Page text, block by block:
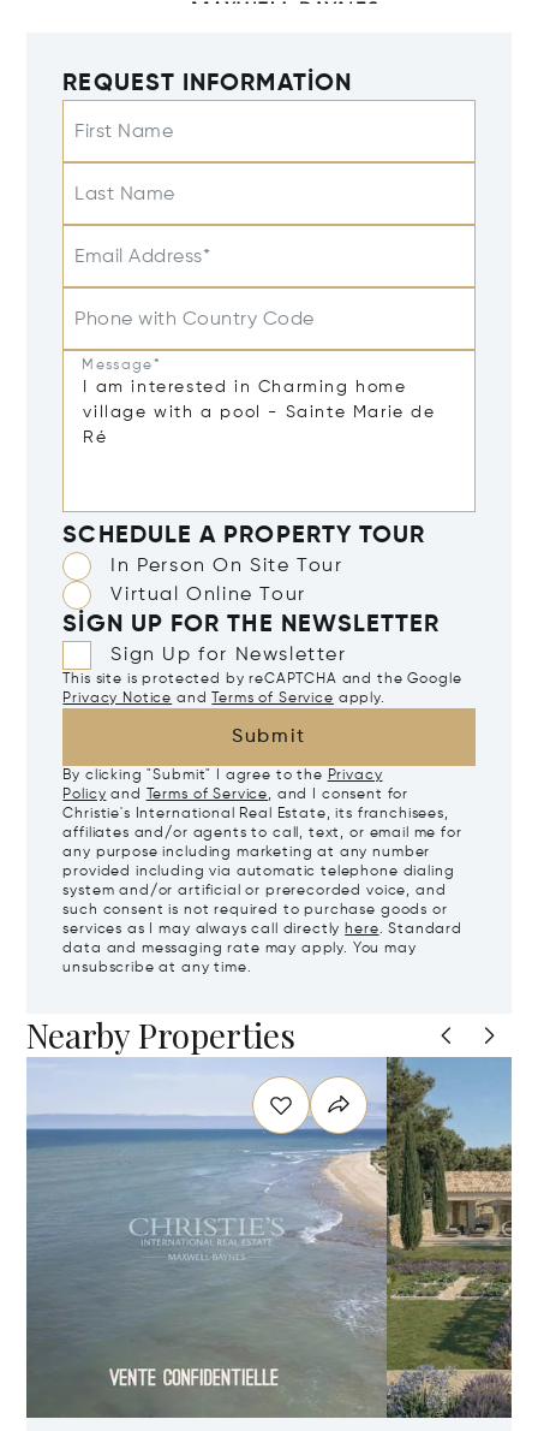
REQUEST INFORMATION
First Name
Last Name
Email Address*
Phone with Country Code
Message*
SCHEDULE A PROPERTY TOUR
In Person On Site Tour
Virtual Online Tour
SIGN UP FOR THE NEWSLETTER
Sign Up for Newsletter
This site is protected by reCAPTCHA and the Google
Privacy Notice and Terms of Service apply.
Submit
By clicking "Submit" I agree to the Privacy
Policy and Terms of Service, and I consent for
Christie's International Real Estate, its franchisees,
affiliates and/or agents to call, text, or email me for
any purpose including marketing at any number
provided including via automatic telephone dialing
system and/or artificial or prerecorded voice, and
such consent is not required to purchase goods or
services as I may always call directly here. Standard
data and messaging rate may apply. You may
unsubscribe at any time.
Nearby Properties